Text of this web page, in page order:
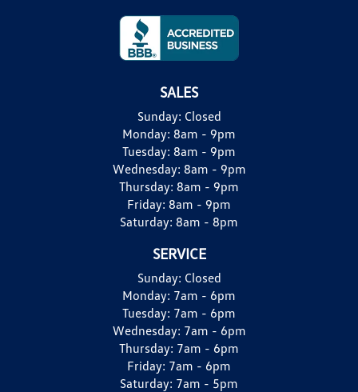
SALES
Sunday: Closed
Monday: 8am - 9pm
Tuesday: 8am - 9pm
Wednesday: 8am - 9pm
Thursday: 8am - 9pm
Friday: 8am - 9pm
Saturday: 8am - 8pm
SERVICE
Sunday: Closed
Monday: 7am - 6pm
Tuesday: 7am - 6pm
Wednesday: 7am - 6pm
Thursday: 7am - 6pm
Friday: 7am - 6pm
Saturday: 7am - 5pm